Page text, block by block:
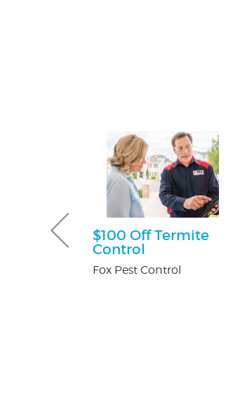
$100 Off Termite
Control
Fox Pest Control